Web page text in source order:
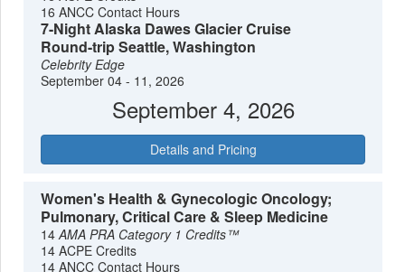
16 ANCC Contact Hours
7-Night Alaska Dawes Glacier Cruise
Round-trip Seattle, Washington
Celebrity Edge
September 04 - 11, 2026
September 4, 2026
Details and Pricing
Women's Health & Gynecologic Oncology;
Pulmonary, Critical Care & Sleep Medicine
14AMA PRA Category 1 Credits™
14 ACPE Credits
14 ANCC Contact Hours